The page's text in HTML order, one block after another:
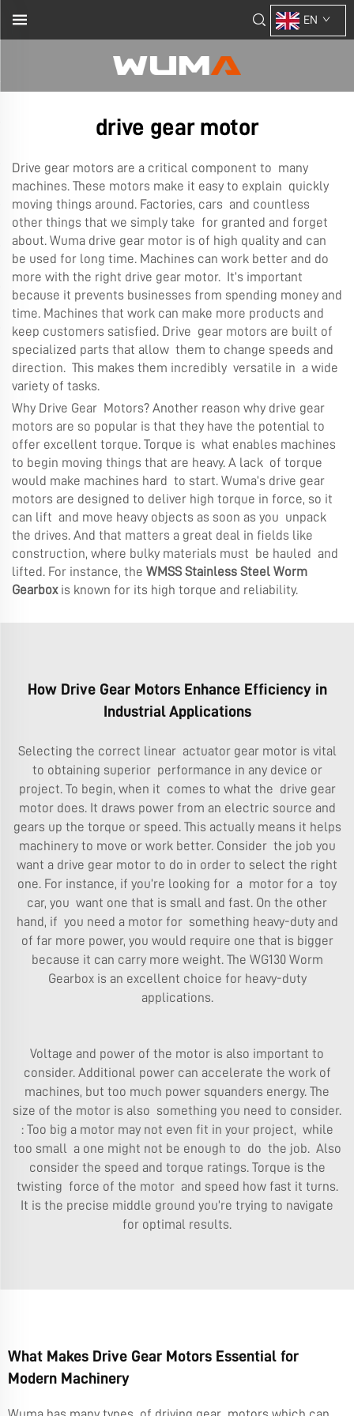
EN
drive gear motor
Drive gear motors are a critical component to many
machines. These motors make it easy to explain quickly
moving things around. Factories, cars and countless
other things that we simply take for granted and forget
about. Wuma drive gear motor is of high quality and can
be used for long time. Machines can work better and do
more with the right drive gear motor. It’s important
because it prevents businesses from spending money and
time. Machines that work can make more products and
keep customers satisfied. Drive gear motors are built of
specialized parts that allow them to change speeds and
direction. This makes them incredibly versatile in a wide
variety of tasks.
Why Drive Gear Motors? Another reason why drive gear
motors are so popular is that they have the potential to
offer excellent torque. Torque is what enables machines
to begin moving things that are heavy. A lack of torque
would make machines hard to start. Wuma’s drive gear
motors are designed to deliver high torque in force, so it
can lift and move heavy objects as soon as you unpack
the drives. And that matters a great deal in fields like
construction, where bulky materials must be hauled and
lifted. For instance, the WMSS Stainless Steel Worm
Gearboxis known for its high torque and reliability.
How Drive Gear Motors Enhance Efficiency in
Industrial Applications
Selecting the correct linear actuator gear motor is vital
to obtaining superior performance in any device or
project. To begin, when it comes to what the drive gear
motor does. It draws power from an electric source and
gears up the torque or speed. This actually means it helps
machinery to move or work better. Consider the job you
want a drive gear motor to do in order to select the right
one. For instance, if you’re looking for a motor for a toy
car, you want one that is small and fast. On the other
hand, if you need a motor for something heavy-duty and
of far more power, you would require one that is bigger
because it can carry more weight. The WG130 Worm
Gearboxis an excellent choice for heavy-duty
applications.
Voltage and power of the motor is also important to
consider. Additional power can accelerate the work of
machines, but too much power squanders energy. The
size of the motor is also something you need to consider.
: Too big a motor may not even fit in your project, while
too small a one might not be enough to do the job. Also
consider the speed and torque ratings. Torque is the
twisting force of the motor and speed how fast it turns.
It is the precise middle ground you’re trying to navigate
for optimal results.
What Makes Drive Gear Motors Essential for
Modern Machinery